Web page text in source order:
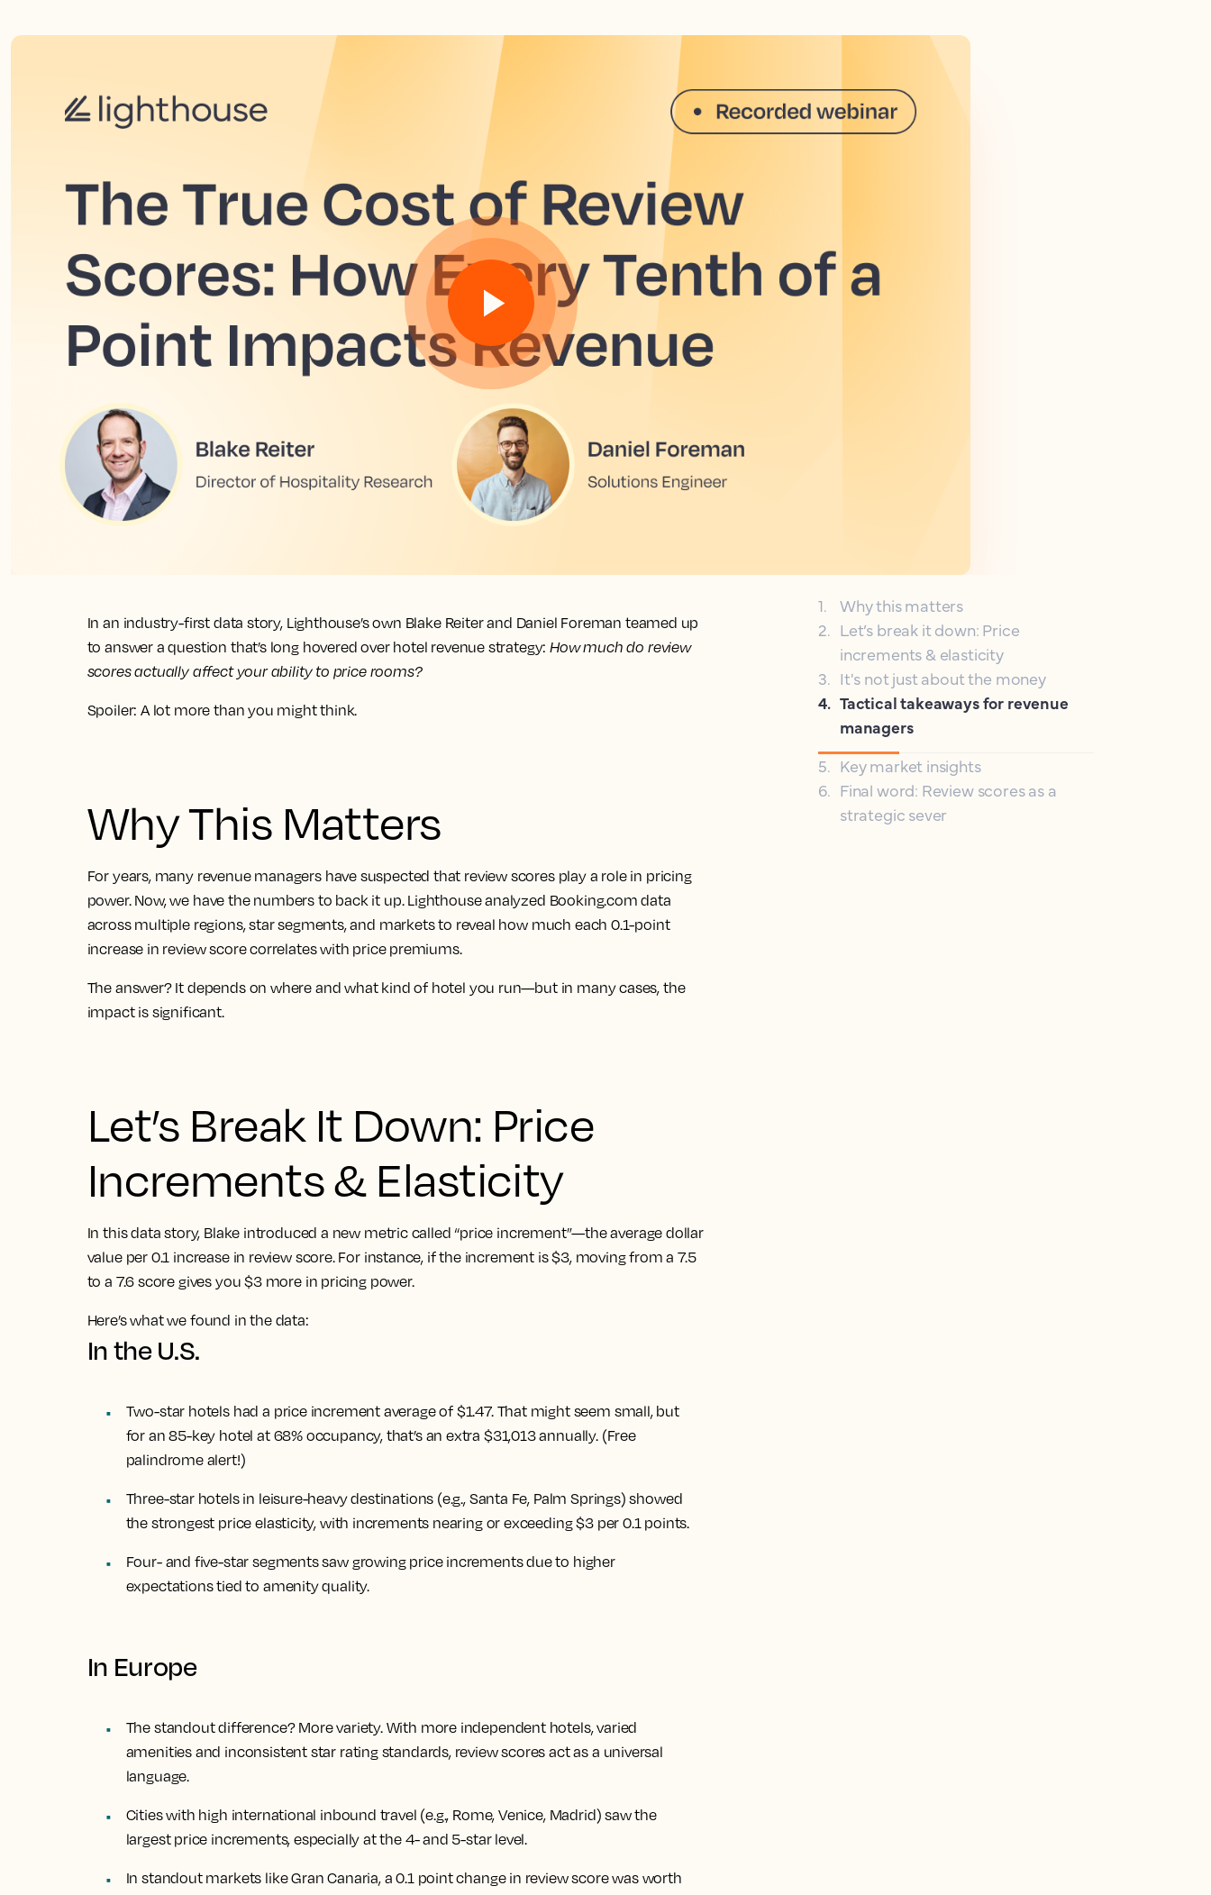
In an industry-first data story, Lighthouse’s own Blake Reiter and Daniel Foreman teamed up
to answer a question that’s long hovered over hotel revenue strategy:How much do review
scores actually affect your ability to price rooms?
Spoiler: A lot more than you might think.
Why This Matters
For years, many revenue managers have suspected that review scores play a role in pricing
power. Now, we have the numbers to back it up. Lighthouse analyzed Booking.com data
across multiple regions, star segments, and markets to reveal how much each 0.1-point
increase in review score correlates with price premiums.
The answer? It depends on where and what kind of hotel you run—but in many cases, the
impact is significant.
Let’s Break It Down: Price
Increments & Elasticity
In this data story, Blake introduced a new metric called “price increment”—the average dollar
value per 0.1 increase in review score. For instance, if the increment is $3, moving from a 7.5
to a 7.6 score gives you $3 more in pricing power.
Here’s what we found in the data:
In the U.S.
Two-star hotels had a price increment average of $1.47. That might seem small, but
for an 85-key hotel at 68% occupancy, that’s an extra $31,013 annually. (Free
palindrome alert!)
Three-star hotels in leisure-heavy destinations (e.g., Santa Fe, Palm Springs) showed
the strongest price elasticity, with increments nearing or exceeding $3 per 0.1 points.
Four- and five-star segments saw growing price increments due to higher
expectations tied to amenity quality.
In Europe
The standout difference? More variety. With more independent hotels, varied
amenities and inconsistent star rating standards, review scores act as a universal
language.
Cities with high international inbound travel (e.g., Rome, Venice, Madrid) saw the
largest price increments, especially at the 4- and 5-star level.
In standout markets like Gran Canaria, a 0.1 point change in review score was worth
1. Why this matters
2. Let’s break it down: Price
increments & elasticity
3. It's not just about the money
4. Tactical takeaways for revenue
managers
5. Key market insights
6. Final word: Review scores as a
strategic sever